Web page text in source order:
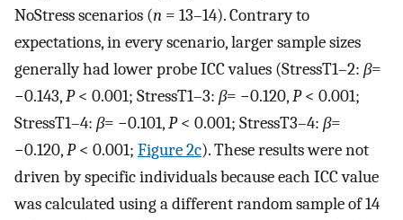
NoStress scenarios (n = 13–14). Contrary to
expectations, in every scenario, larger sample sizes
generally had lower probe ICC values (StressT1–2: β=
−0.143,P< 0.001; StressT1–3: β= −0.120,P< 0.001;
StressT1–4: β= −0.101,P< 0.001; StressT3–4: β=
−0.120,P< 0.001; Figure 2c). These results were not
driven by specific individuals because each ICC value
was calculated using a different random sample of 14